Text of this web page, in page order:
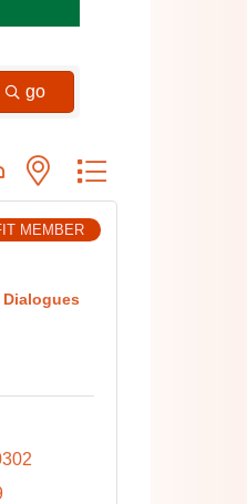
go
with nested dropdown
MEMBER